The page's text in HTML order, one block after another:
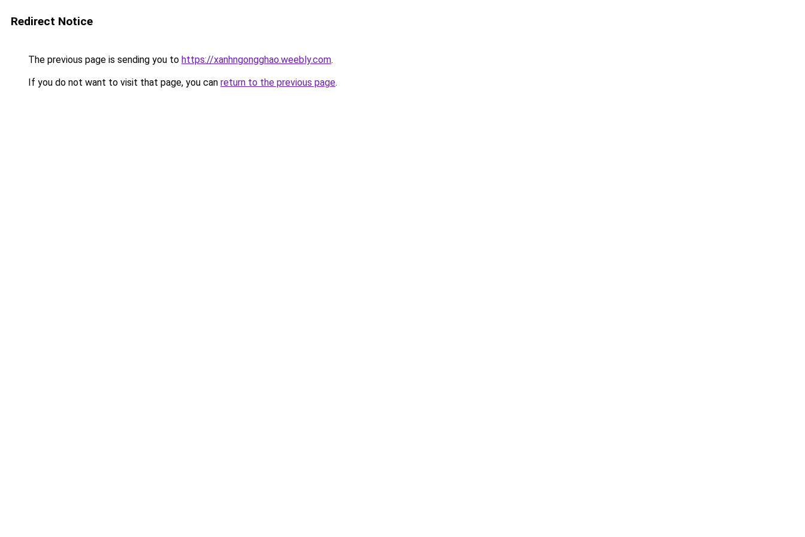
Redirect Notice
The previous page is sending you to https://xanhngongghao.weebly.com.
If you do not want to visit that page, you can return to the previous page.